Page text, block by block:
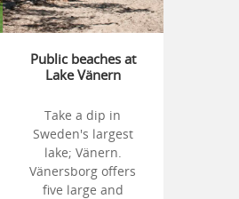
Public beaches at
Lake Vänern
Take a dip in
Sweden's largest
lake; Vänern.
Vänersborg offers
five large and